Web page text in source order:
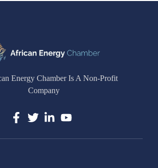
Energy Chamber Is A Non-Profit
Company